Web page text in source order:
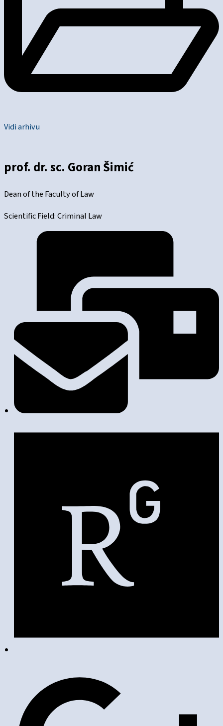
Vidi arhivu
prof. dr. sc. Goran Šimić
Dean of the Faculty of Law
Scientific Field: Criminal Law